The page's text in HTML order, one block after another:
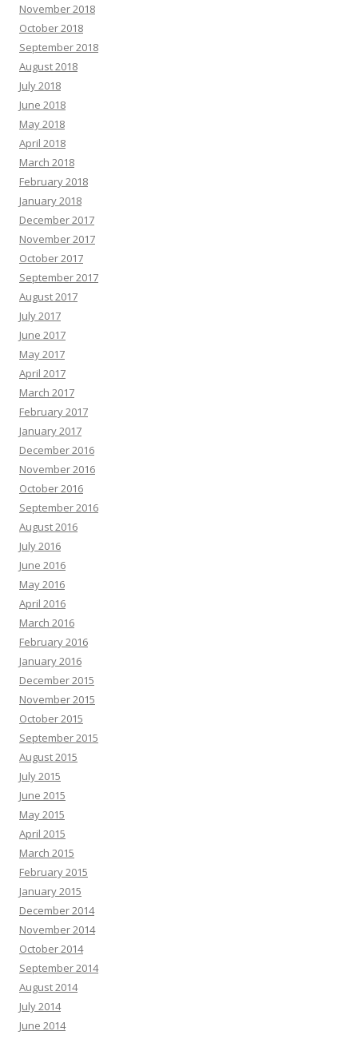
November 2018
October 2018
September 2018
August 2018
July 2018
June 2018
May 2018
April 2018
March 2018
February 2018
January 2018
December 2017
November 2017
October 2017
September 2017
August 2017
July 2017
June 2017
May 2017
April 2017
March 2017
February 2017
January 2017
December 2016
November 2016
October 2016
September 2016
August 2016
July 2016
June 2016
May 2016
April 2016
March 2016
February 2016
January 2016
December 2015
November 2015
October 2015
September 2015
August 2015
July 2015
June 2015
May 2015
April 2015
March 2015
February 2015
January 2015
December 2014
November 2014
October 2014
September 2014
August 2014
July 2014
June 2014